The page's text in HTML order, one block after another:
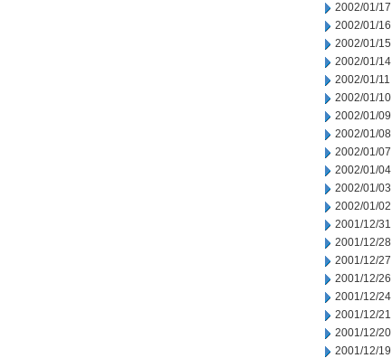
2002/01/17
2002/01/16
2002/01/15
2002/01/14
2002/01/11
2002/01/10
2002/01/09
2002/01/08
2002/01/07
2002/01/04
2002/01/03
2002/01/02
2001/12/31
2001/12/28
2001/12/27
2001/12/26
2001/12/24
2001/12/21
2001/12/20
2001/12/19